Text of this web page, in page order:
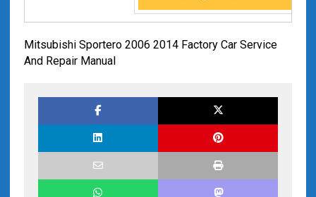
Mitsubishi Sportero 2006 2014 Factory Car Service
And Repair Manual